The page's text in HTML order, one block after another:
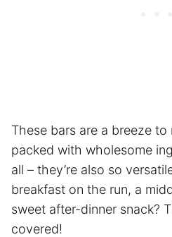
These bars are a breeze to
packed with wholesome
all – they’re also so
breakfast on the run, a
sweet after-dinner snack?
covered!